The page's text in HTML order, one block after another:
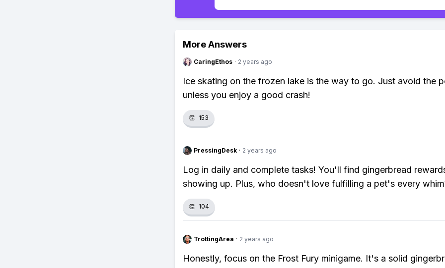
More Answers
CaringEthos · 2 years ago
Ice skating on the frozen lake is the way to go. Just avoid the
unless you enjoy a good crash!
👏 153
PressingDesk · 2 years ago
Log in daily and complete tasks! You'll find gingerbread
showing up. Plus, who doesn't love fulfilling a pet's every
👏 104
TrottingArea · 2 years ago
Honestly, focus on the Frost Fury minigame. It's a solid